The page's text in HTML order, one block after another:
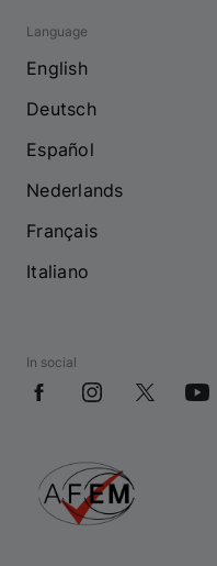
Language
English
Deutsch
Español
Nederlands
Français
Italiano
In social